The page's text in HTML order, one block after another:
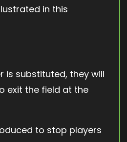
in this
is substituted, they will
exit the field at the
to stop players